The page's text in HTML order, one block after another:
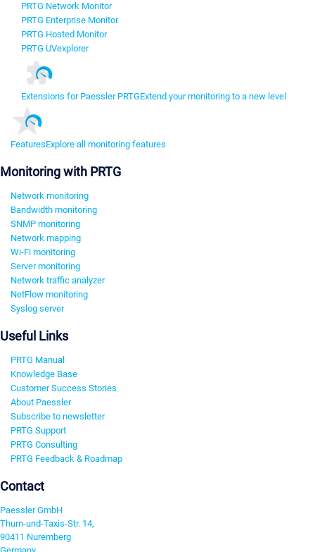
PRTG Network Monitor
PRTG Enterprise Monitor
PRTG Hosted Monitor
PRTG UVexplorer
Extensions for Paessler PRTGExtend your monitoring to a new level
FeaturesExplore all monitoring features
Monitoring with PRTG
Network monitoring
Bandwidth monitoring
SNMP monitoring
Network mapping
Wi-Fi monitoring
Server monitoring
Network traffic analyzer
NetFlow monitoring
Syslog server
Useful Links
PRTG Manual
Knowledge Base
Customer Success Stories
About Paessler
Subscribe to newsletter
PRTG Support
PRTG Consulting
PRTG Feedback & Roadmap
Contact
Paessler GmbH
Thurn-und-Taxis-Str. 14,
90411 Nuremberg